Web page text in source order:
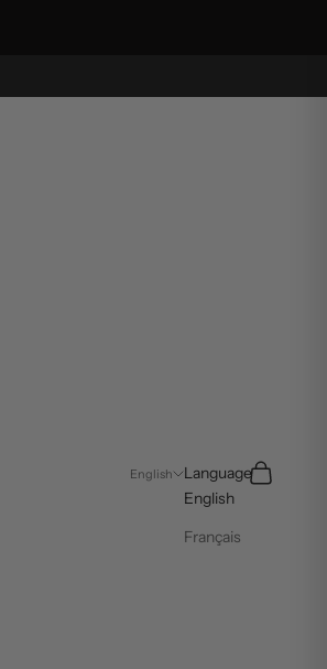
English
Language
English
Français
Search
Cart